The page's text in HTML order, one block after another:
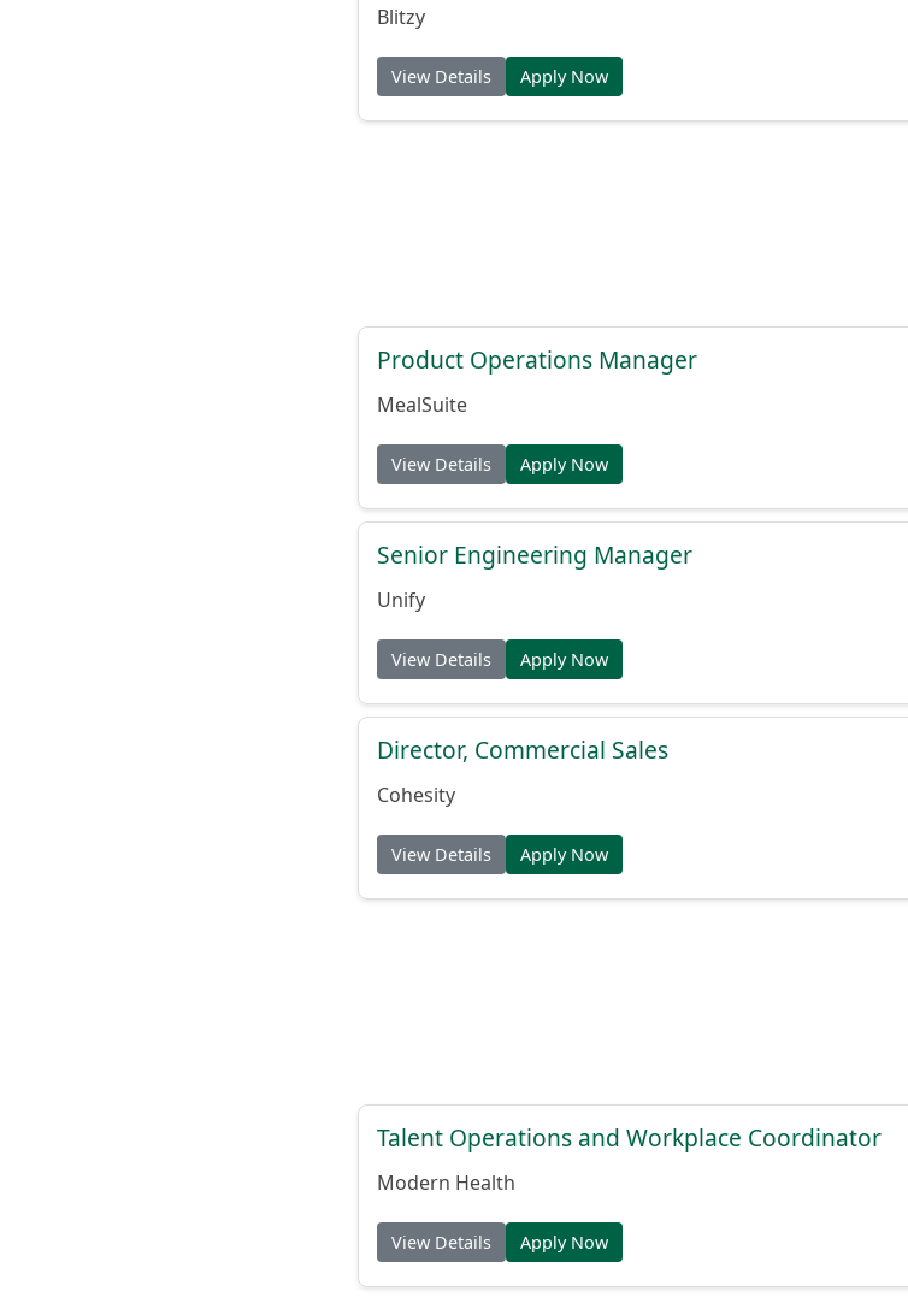
Blitzy
View Details Apply Now
Product Operations Manager
MealSuite
View Details Apply Now
Senior Engineering Manager
Unify
View Details Apply Now
Director, Commercial Sales
Cohesity
View Details Apply Now
Talent Operations and Workplace Coordinator
Modern Health
View Details Apply Now